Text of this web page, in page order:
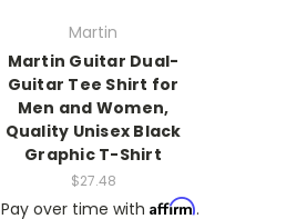
Martin
Martin Guitar Dual-
Guitar Tee Shirt for
Men and Women,
Quality Unisex Black
Graphic T-Shirt
$27.48
Pay over time with Affirm.